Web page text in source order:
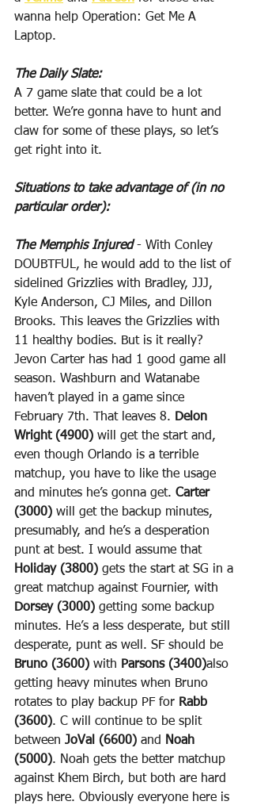
wanna help Operation: Get Me A
Laptop.
The Daily Slate:
A 7 game slate that could be a lot
better. We’re gonna have to hunt and
claw for some of these plays, so let’s
get right into it.
Situations to take advantage of (in no
particular order):
The Memphis Injured - With Conley
DOUBTFUL, he would add to the list of
sidelined Grizzlies with Bradley, JJJ,
Kyle Anderson, CJ Miles, and Dillon
Brooks. This leaves the Grizzlies with
11 healthy bodies. But is it really?
Jevon Carter has had 1 good game all
season. Washburn and Watanabe
haven’t played in a game since
February 7th. That leaves 8. Delon
Wright (4900) will get the start and,
even though Orlando is a terrible
matchup, you have to like the usage
and minutes he’s gonna get. Carter
(3000) will get the backup minutes,
presumably, and he’s a desperation
punt at best. I would assume that
Holiday (3800) gets the start at SG in a
great matchup against Fournier, with
Dorsey (3000) getting some backup
minutes. He’s a less desperate, but still
desperate, punt as well. SF should be
Bruno (3600) with Parsons (3400)also
getting heavy minutes when Bruno
rotates to play backup PF for Rabb
(3600). C will continue to be split
between JoVal (6600) and
Noah
(5000). Noah gets the better matchup
against Khem Birch, but both are hard
plays here. Obviously everyone here is